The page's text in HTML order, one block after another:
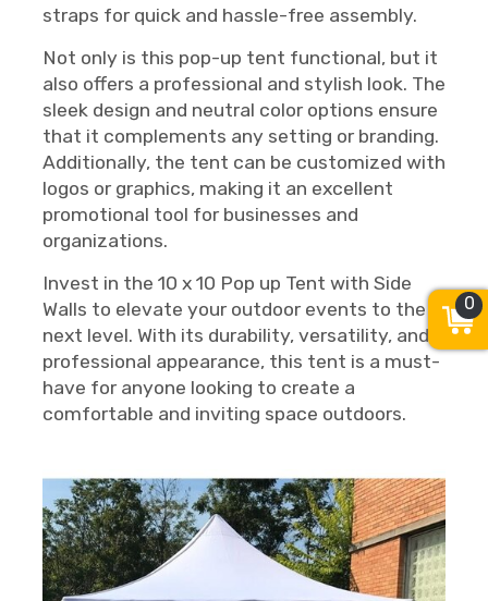
straps for quick and hassle-free assembly.
Not only is this pop-up tent functional, but it
also offers a professional and stylish look. The
sleek design and neutral color options ensure
that it complements any setting or branding.
Additionally, the tent can be customized with
logos or graphics, making it an excellent
promotional tool for businesses and
organizations.
Invest in the 10 x 10 Pop up Tent with Side
Walls to elevate your outdoor events to the
next level. With its durability, versatility, and
professional appearance, this tent is a must-
have for anyone looking to create a
comfortable and inviting space outdoors.
0